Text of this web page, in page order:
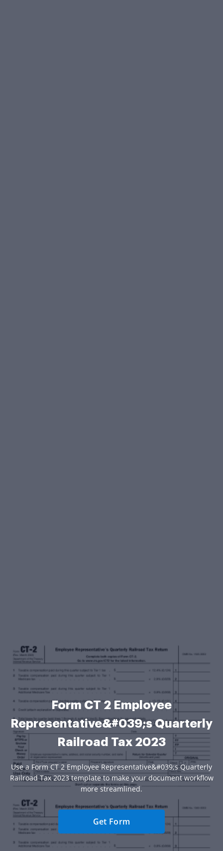
Form CT 2 Employee
Representative&#039;s Quarterly
Railroad Tax 2023
Use a Form CT 2 Employee Representative&#039;s Quarterly
Railroad Tax 2023 template to make your document workflow
more streamlined.
Get Form